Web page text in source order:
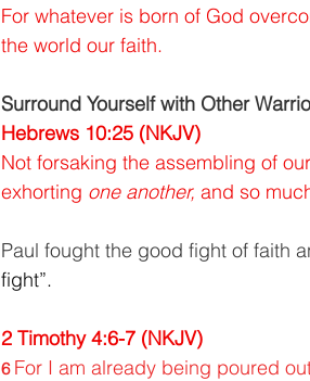
For whatever is born of God
the world our faith.
Surround Yourself with Other
Hebrews 10:25 (NKJV)
Not forsaking the assembling of
exhorting one another, and so
Paul fought the good fight of faith
fight”.
2 Timothy 4:6-7 (NKJV)
6 For I am already being poured